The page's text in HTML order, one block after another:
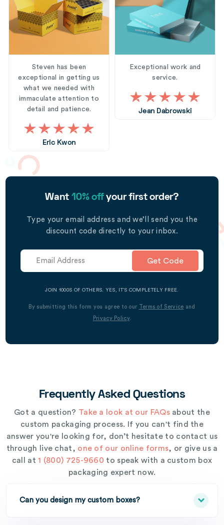
Steven has been
exceptional in getting us
what we needed with
immaculate attention to
detail and patience.
Eric Kwon
Exceptional work and
service.
Jean Dabrowski
Want 10% offyour first order?
Type your email address and we’ll send you the
discount code directly to your inbox.
Get Code
JOIN 1000S OF OTHERS. YES, IT’S COMPLETELY FREE.
By submitting this form you agree to our Terms of Service and
Privacy Policy.
Frequently Asked Questions
Got a question? Take a look at our FAQsabout the
custom packaging process. If you can't find the
answer you're looking for, don’t hesitate to contact us
through live chat, one of our online forms, or give us a
call at1 (800) 725-9660 to speak with a custom box
packaging expert now.
Can you design my custom boxes?